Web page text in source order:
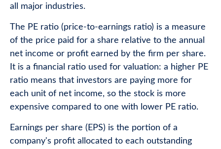
all major industries.
The PE ratio (price-to-earnings ratio) is a measure
of the price paid for a share relative to the annual
net income or profit earned by the firm per share.
It is a financial ratio used for valuation: a higher PE
ratio means that investors are paying more for
each unit of net income, so the stock is more
expensive compared to one with lower PE ratio.
Earnings per share (EPS) is the portion of a
company's profit allocated to each outstanding